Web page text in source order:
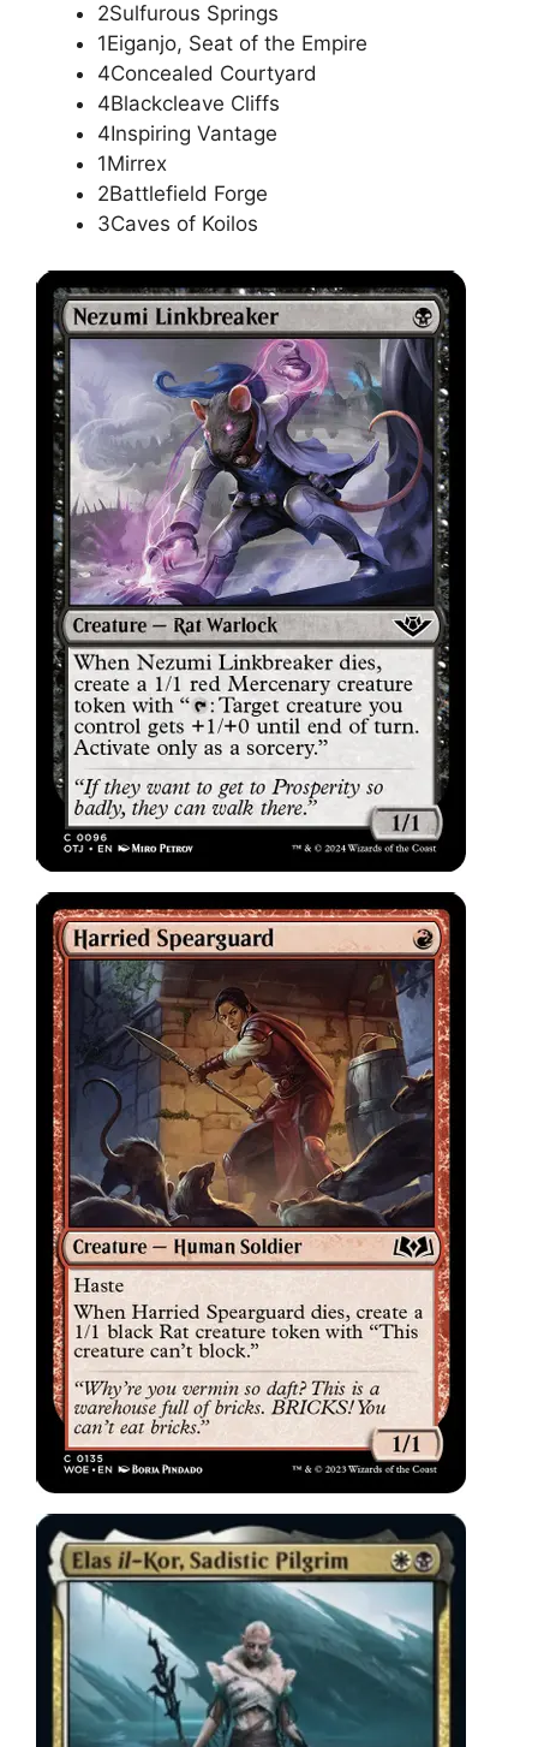
2Sulfurous Springs
1Eiganjo, Seat of the Empire
4Concealed Courtyard
4Blackcleave Cliffs
4Inspiring Vantage
1Mirrex
2Battlefield Forge
3Caves of Koilos